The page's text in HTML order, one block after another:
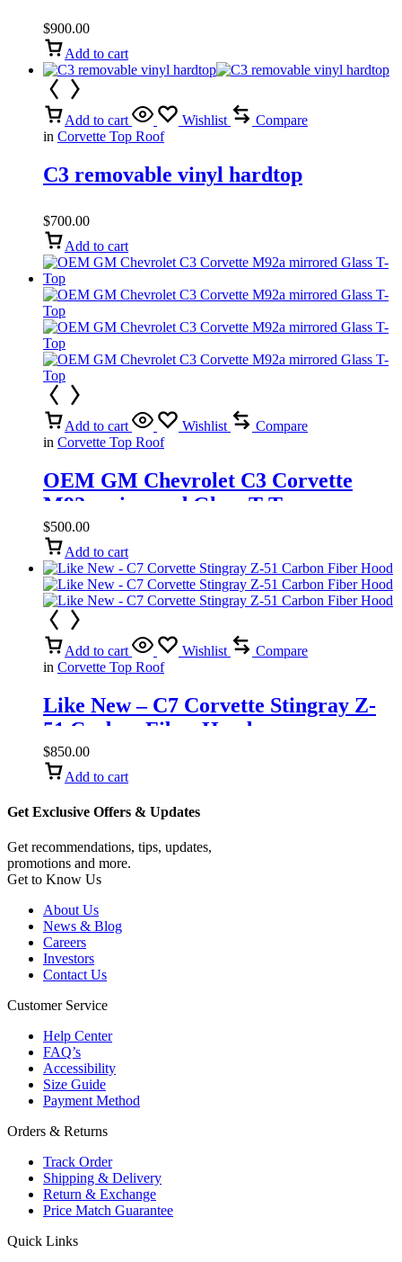
$900.00
Add to cart
Add to cart Wishlist
Compare
in Corvette Top Roof
C3 removable vinyl hardtop
$700.00
Add to cart
Add to cart Wishlist
Compare
in Corvette Top Roof
OEM GM Chevrolet C3 Corvette
M92a mirrored Glass T-Top
$500.00
Add to cart
Add to cart Wishlist
Compare
in Corvette Top Roof
Like New – C7 Corvette Stingray Z-
51 Carbon Fiber Hood
$850.00
Add to cart
Get Exclusive Offers & Updates
Get recommendations, tips, updates,
promotions and more.
Get to Know Us
About Us
News & Blog
Careers
Investors
Contact Us
Customer Service
Help Center
FAQ’s
Accessibility
Size Guide
Payment Method
Orders & Returns
Track Order
Shipping & Delivery
Return & Exchange
Price Match Guarantee
Quick Links